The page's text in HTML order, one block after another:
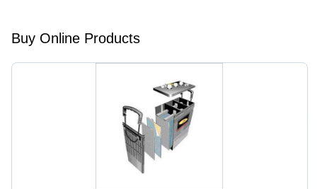
Buy Online Products